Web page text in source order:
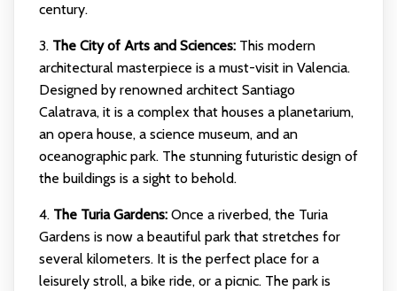
century.
3. The City of Arts and Sciences:This modern
architectural masterpiece is a must-visit in Valencia.
Designed by renowned architect Santiago
Calatrava, it is a complex that houses a planetarium,
an opera house, a science museum, and an
oceanographic park. The stunning futuristic design of
the buildings is a sight to behold.
4. The Turia Gardens:Once a riverbed, the Turia
Gardens is now a beautiful park that stretches for
several kilometers. It is the perfect place for a
leisurely stroll, a bike ride, or a picnic. The park is